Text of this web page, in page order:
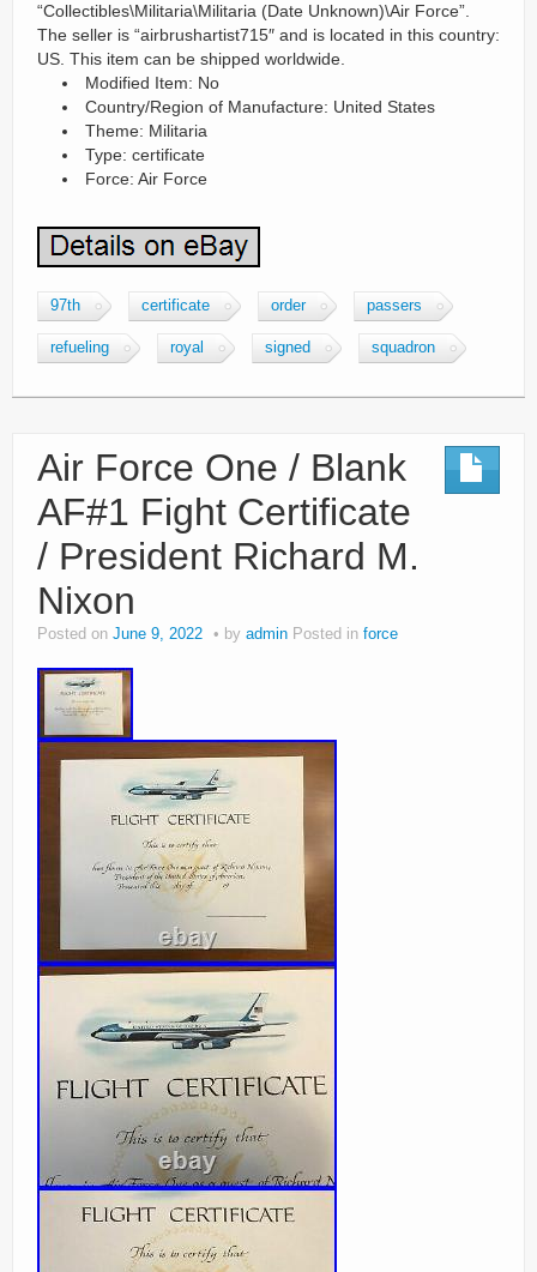
“Collectibles\Militaria\Militaria (Date Unknown)\Air Force”.
The seller is “airbrushartist715″ and is located in this country:
US. This item can be shipped worldwide.
Modified Item: No
Country/Region of Manufacture: United States
Theme: Militaria
Type: certificate
Force: Air Force
97th certificate order passers
refueling royal signed squadron
Air Force One / Blank
AF#1 Fight Certificate
/ President Richard M.
Nixon
Posted on June 9, 2022 by admin Posted in force